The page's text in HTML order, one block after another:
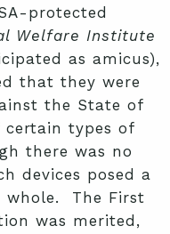
protected
Welfare Institute
as amicus),
that they were
the State of
certain types of
there was no
devices posed a
whole. The First
was merited,